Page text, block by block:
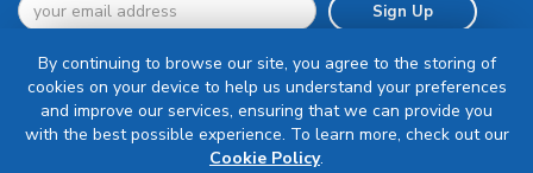
Sign Up
Terms & Conditions
By continuing to browse our site, you agree to the storing of
cookies on your device to help us understand your preferences
and improve our services, ensuring that we can provide you
with the best possible experience. To learn more, check out our
Cookie Policy.